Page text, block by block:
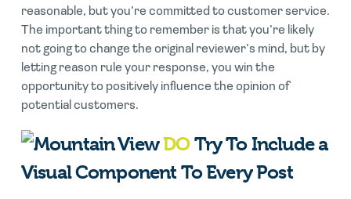
reasonable, but you’re committed to customer service.
The important thing to remember is that you’re likely
not going to change the original reviewer’s mind, but by
letting reason rule your response, you win the
opportunity to positively influence the opinion of
potential customers.
DOTry To Include a
Visual Component To Every Post